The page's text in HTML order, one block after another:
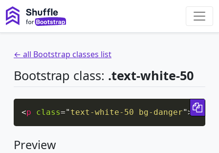
← all Bootstrap classes list
Bootstrap class: .text-white-50
<p class=" text-white-50 bg-danger"> I'm a
Preview